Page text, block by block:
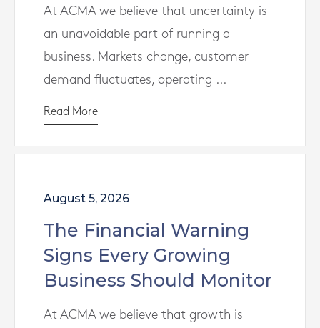
At ACMA we believe that uncertainty is
an unavoidable part of running a
business. Markets change, customer
demand fluctuates, operating ...
Read More
August 5, 2026
The Financial Warning
Signs Every Growing
Business Should Monitor
At ACMA we believe that growth is